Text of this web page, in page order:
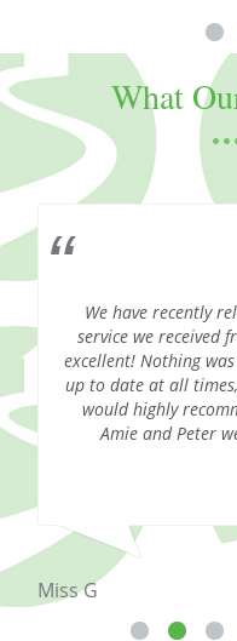
What
We have recently
service we received
excellent! Nothing
up to date at all
would highly
Amie and Peter
Miss G